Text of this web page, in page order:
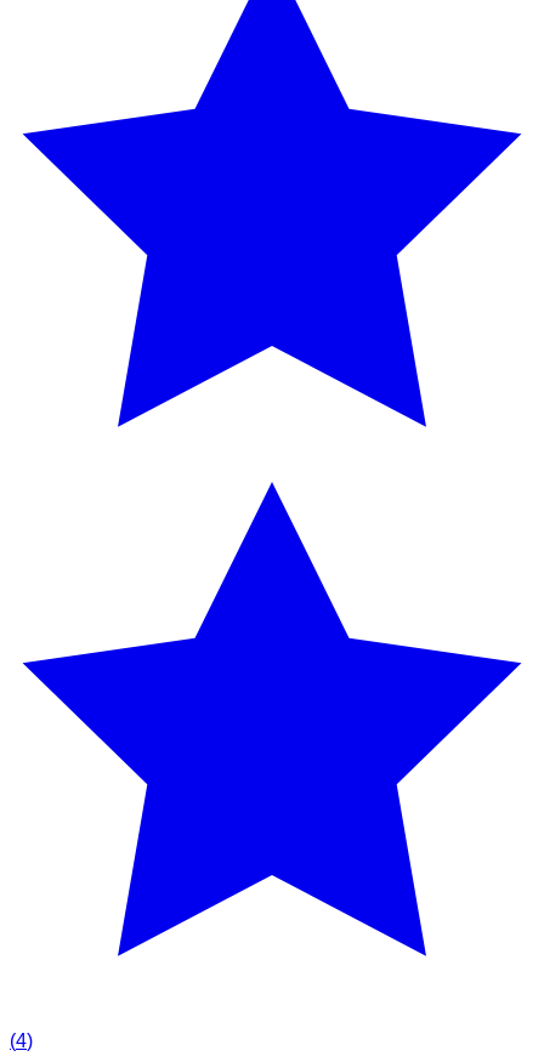
(4)